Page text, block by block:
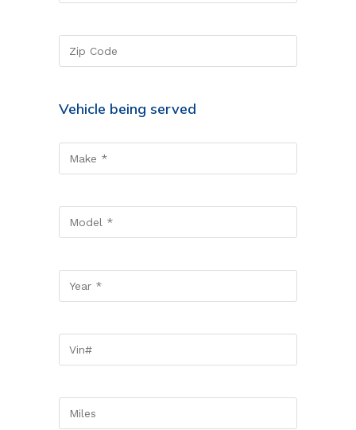
Vehicle being served